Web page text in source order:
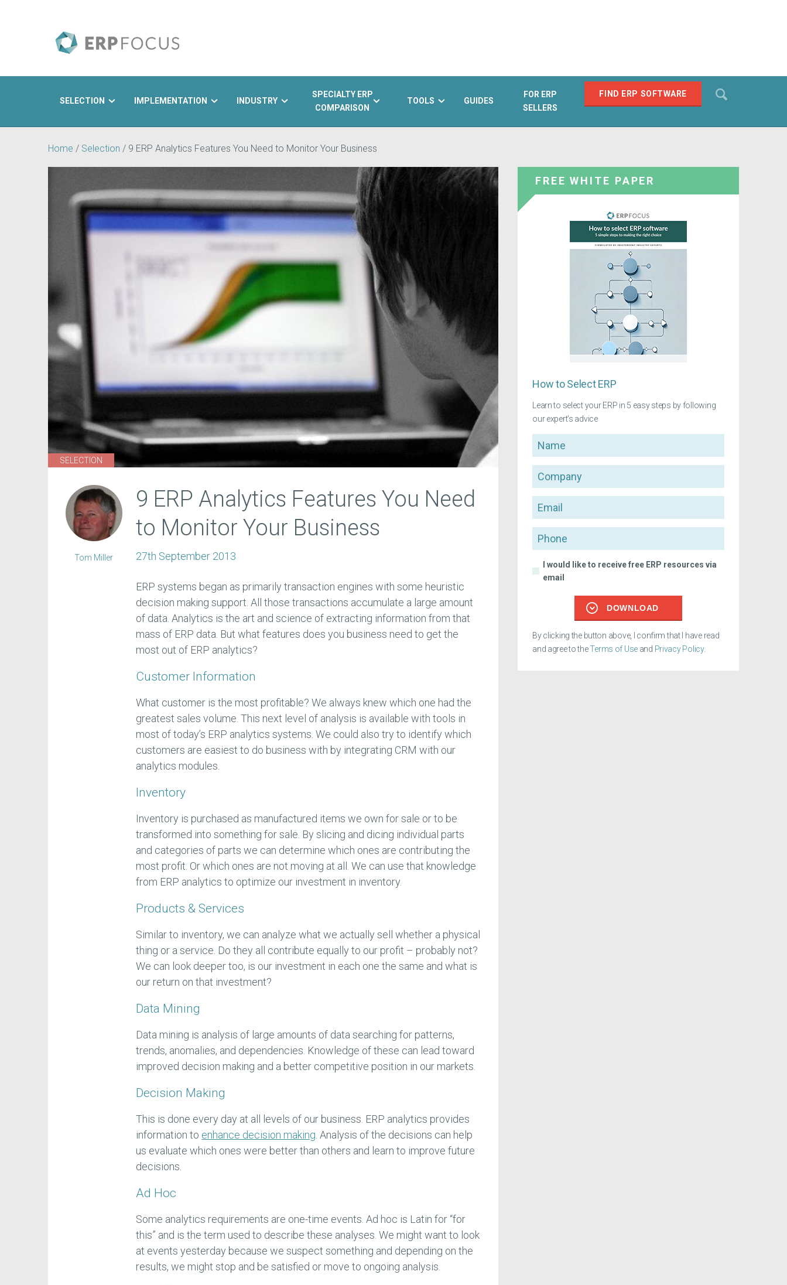
FIND ERP SOFTWARE
SELECTION IMPLEMENTATION INDUSTRY
SPECIALTY ERP
COMPARISON
TOOLS GUIDES
FOR ERP
SELLERS
Home / Selection / 9 ERP Analytics Features You Need to Monitor Your Business
SELECTION
9 ERP Analytics Features You Need
to Monitor Your Business
27th September 2013
ERP systems began as primarily transaction engines with some heuristic
decision making support. All those transactions accumulate a large amount
of data. Analytics is the art and science of extracting information from that
mass of ERP data. But what features does you business need to get the
most out of ERP analytics?
Customer Information
What customer is the most profitable? We always knew which one had the
greatest sales volume. This next level of analysis is available with tools in
most of today’s ERP analytics systems. We could also try to identify which
customers are easiest to do business with by integrating CRM with our
analytics modules.
Inventory
Inventory is purchased as manufactured items we own for sale or to be
transformed into something for sale. By slicing and dicing individual parts
and categories of parts we can determine which ones are contributing the
most profit. Or which ones are not moving at all. We can use that knowledge
from ERP analytics to optimize our investment in inventory.
Products & Services
Similar to inventory, we can analyze what we actually sell whether a physical
thing or a service. Do they all contribute equally to our profit – probably not?
We can look deeper too, is our investment in each one the same and what is
our return on that investment?
Data Mining
Data mining is analysis of large amounts of data searching for patterns,
trends, anomalies, and dependencies. Knowledge of these can lead toward
improved decision making and a better competitive position in our markets.
Decision Making
This is done every day at all levels of our business. ERP analytics provides
information to enhance decision making . Analysis of the decisions can help
us evaluate which ones were better than others and learn to improve future
decisions.
Ad Hoc
Some analytics requirements are one-time events. Ad hoc is Latin for “for
this” and is the term used to describe these analyses. We might want to look
at events yesterday because we suspect something and depending on the
results, we might stop and be satisfied or move to ongoing analysis.
Tom Miller
FREE WHITE PAPER
How to Select ERP
Learn to select your ERP in 5 easy steps by following
our expert's advice
Name
Company
Email
Phone
I would like to receive free ERP resources via
email
DOWNLOAD
By clicking the button above, I confirm that I have read
and agree to theTerms of Useand Privacy Policy.